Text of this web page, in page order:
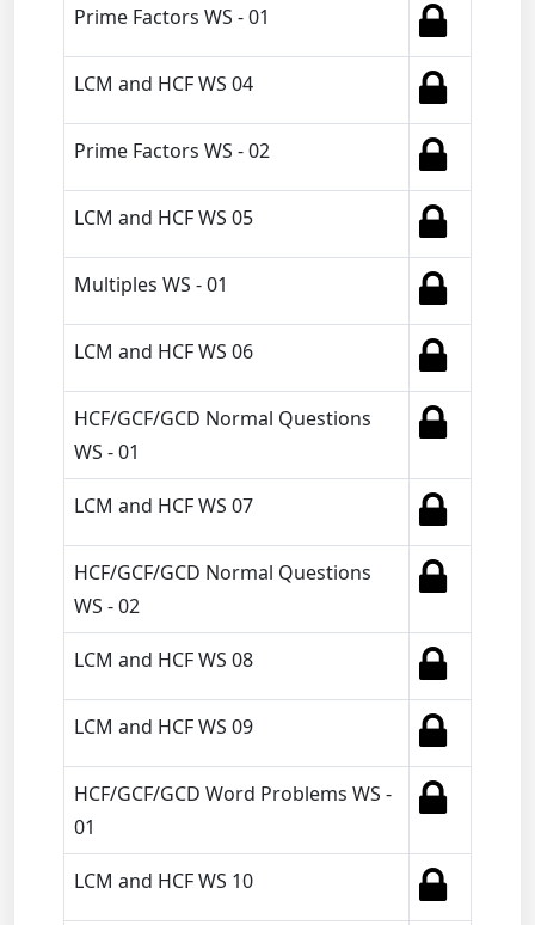
Prime Factors WS - 01
LCM and HCF WS 04
Prime Factors WS - 02
LCM and HCF WS 05
Multiples WS - 01
LCM and HCF WS 06
HCF/GCF/GCD Normal Questions
WS - 01
LCM and HCF WS 07
HCF/GCF/GCD Normal Questions
WS - 02
LCM and HCF WS 08
LCM and HCF WS 09
HCF/GCF/GCD Word Problems WS -
01
LCM and HCF WS 10